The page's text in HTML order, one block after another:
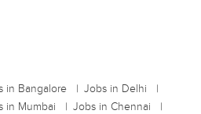
in Bangalore
Jobs in Delhi
in Mumbai
Jobs in Chennai